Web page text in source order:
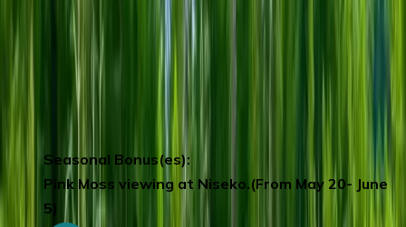
Hours: 20:00PM -20:30PM)
3. Indoor Wave Pool (Operating Hours:
14:00PM-22:00PM)
**Remark：Groups departing from April 1
to April 26 will stay at Lake Toya Hot
Seasonal Bonus(es):
Pink Moss viewing at Niseko.(From May 20- June
5)